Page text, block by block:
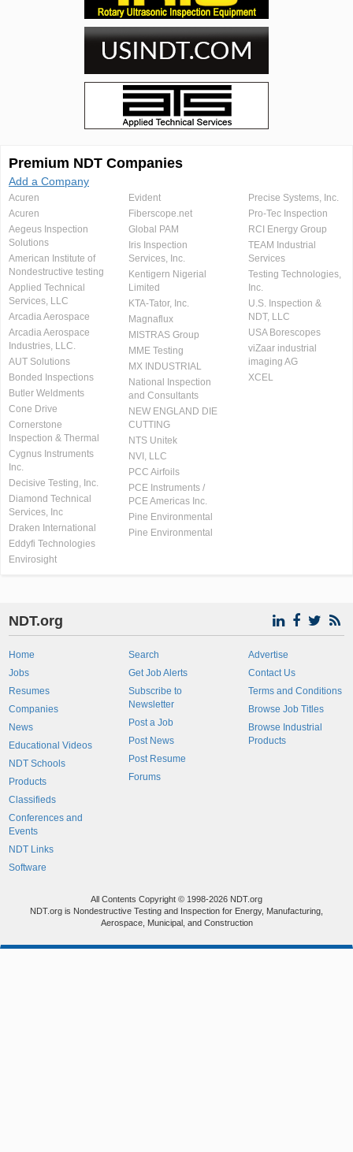
Premium NDT Companies
Add a Company
Acuren
Acuren
Aegeus Inspection
Solutions
American Institute of
Nondestructive testing
Applied Technical
Services, LLC
Arcadia Aerospace
Arcadia Aerospace
Industries, LLC.
AUT Solutions
Bonded Inspections
Butler Weldments
Cone Drive
Cornerstone
Inspection & Thermal
Cygnus Instruments
Inc.
Decisive Testing, Inc.
Diamond Technical
Services, Inc
Draken International
Eddyfi Technologies
Envirosight
Evident
Fiberscope.net
Global PAM
Iris Inspection
Services, Inc.
Kentigern Nigerial
Limited
KTA-Tator, Inc.
Magnaflux
MISTRAS Group
MME Testing
MX INDUSTRIAL
National Inspection
and Consultants
NEW ENGLAND DIE
CUTTING
NTS Unitek
NVI, LLC
PCC Airfoils
PCE Instruments /
PCE Americas Inc.
Pine Environmental
Pine Environmental
Precise Systems, Inc.
Pro-Tec Inspection
RCI Energy Group
TEAM Industrial
Services
Testing Technologies,
Inc.
U.S. Inspection &
NDT, LLC
USA Borescopes
viZaar industrial
imaging AG
XCEL
NDT.org
Home
Jobs
Resumes
Companies
News
Educational Videos
NDT Schools
Products
Classifieds
Conferences and
Events
NDT Links
Software
Search
Get Job Alerts
Subscribe to
Newsletter
Post a Job
Post News
Post Resume
Forums
Advertise
Contact Us
Terms and Conditions
Browse Job Titles
Browse Industrial
Products
All Contents Copyright © 1998-2026 NDT.org
NDT.org is Nondestructive Testing and Inspection for Energy, Manufacturing,
Aerospace, Municipal, and Construction